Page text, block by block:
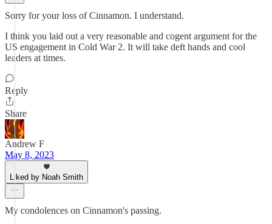
Sorry for your loss of Cinnamon. I understand.
I think you laid out a very reasonable and cogent argument for the
US engagement in Cold War 2. It will take deft hands and cool
leaders at times.
Reply
Share
Andrew F
May 8, 2023
Liked by Noah Smith
My condolences on Cinnamon's passing.